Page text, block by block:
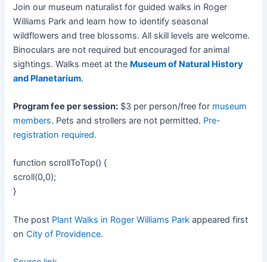
Join our museum naturalist for guided walks in Roger
Williams Park and learn how to identify seasonal
wildflowers and tree blossoms. All skill levels are welcome.
Binoculars are not required but encouraged for animal
sightings.Walks meet at the Museum of Natural History
and Planetarium.
Program fee per session: $3 per person/free for museum
members. Pets and strollers are not permitted. Pre-
registration required.
function scrollToTop() {
scroll(0,0);
}
The post Plant Walks in Roger Williams Park appeared first
onCity of Providence.